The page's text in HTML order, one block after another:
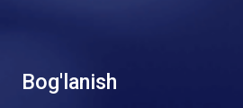
Bog'lanish